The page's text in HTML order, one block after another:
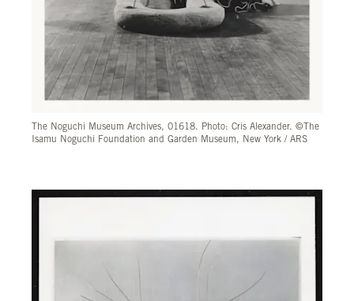
The Noguchi Museum Archives, 01618. Photo: Cris Alexander. ©The
Isamu Noguchi Foundation and Garden Museum, New York / ARS